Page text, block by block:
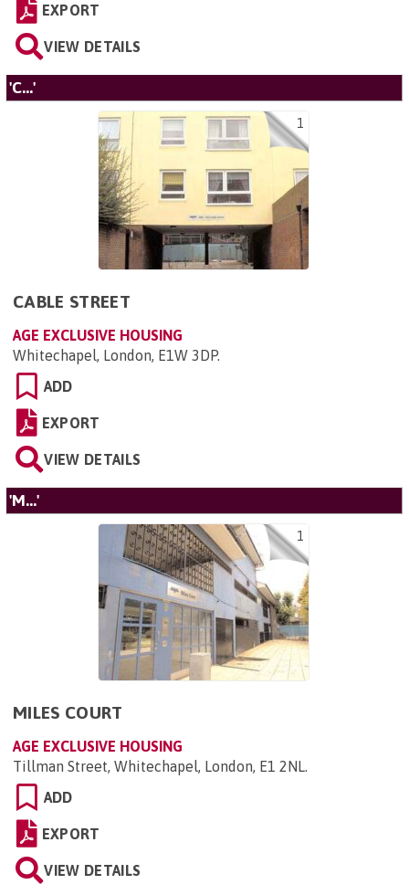
EXPORT
VIEW DETAILS
'C...'
1
CABLE STREET
AGE EXCLUSIVE HOUSING
Whitechapel, London, E1W 3DP.
ADD
EXPORT
VIEW DETAILS
'M...'
1
MILES COURT
AGE EXCLUSIVE HOUSING
Tillman Street, Whitechapel, London, E1 2NL.
ADD
EXPORT
VIEW DETAILS